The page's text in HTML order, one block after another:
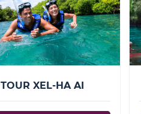
TOUR XEL-HA AI